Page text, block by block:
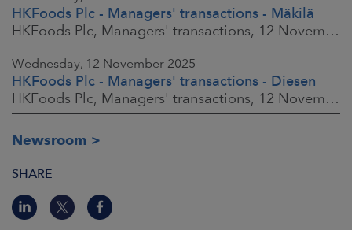
HKFoods Plc - Managers' transactions - Mäkilä
HKFoods Plc, Managers' transactions, 12 November 2025 at 6:00 p.m. EET
Wednesday, 12 November 2025
HKFoods Plc - Managers' transactions - Diesen
HKFoods Plc, Managers' transactions, 12 November 2025 at 6:00 p.m. EET
Newsroom
SHARE